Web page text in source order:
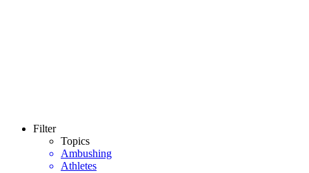
Filter
Topics
Ambushing
Athletes